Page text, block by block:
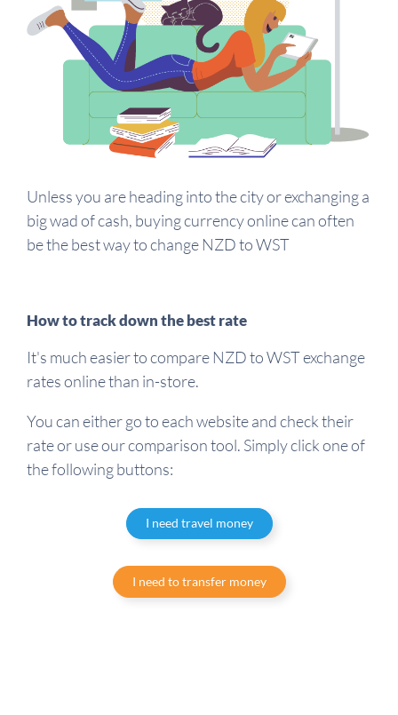
Unless you are heading into the city or exchanging a
big wad of cash, buying currency online can often
be the best way to change NZD to WST
How to track down the best rate
It's much easier to compare NZD to WST exchange
rates online than in-store.
You can either go to each website and check their
rate or use our comparison tool. Simply click one of
the following buttons:
I need travel money
I need to transfer money